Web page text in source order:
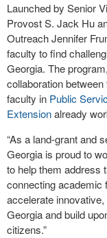
Launched by Senior
Provost S. Jack Hu
Outreach Jennifer
faculty to find
Georgia. The
collaboration
faculty in Public
Extensionalready
“As a land-grant and
Georgia is proud to
to help them address
connecting academic
accelerate
Georgia and build
citizens.”